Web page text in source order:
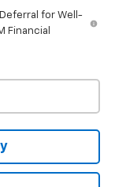
for Well-
Financial